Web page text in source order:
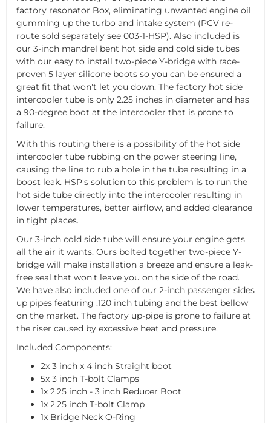
factory resonator Box, eliminating unwanted engine oil
gumming up the turbo and intake system (PCV re-
route sold separately see 003-1-HSP). Also included is
our 3-inch mandrel bent hot side and cold side tubes
with our easy to install two-piece Y-bridge with race-
proven 5 layer silicone boots so you can be ensured a
great fit that won't let you down. The factory hot side
intercooler tube is only 2.25 inches in diameter and has
a 90-degree boot at the intercooler that is prone to
failure.
With this routing there is a possibility of the hot side
intercooler tube rubbing on the power steering line,
causing the line to rub a hole in the tube resulting in a
boost leak. HSP's solution to this problem is to run the
hot side tube directly into the intercooler resulting in
lower temperatures, better airflow, and added clearance
in tight places.
Our 3-inch cold side tube will ensure your engine gets
all the air it wants. Ours bolted together two-piece Y-
bridge will make installation a breeze and ensure a leak-
free seal that won't leave you on the side of the road.
We have also included one of our 2-inch passenger sides
up pipes featuring .120 inch tubing and the best bellow
on the market. The factory up-pipe is prone to failure at
the riser caused by excessive heat and pressure.
Included Components:
2x 3 inch x 4 inch Straight boot
5x 3 inch T-bolt Clamps
1x 2.25 inch - 3 inch Reducer Boot
1x 2.25 inch T-bolt Clamp
1x Bridge Neck O-Ring